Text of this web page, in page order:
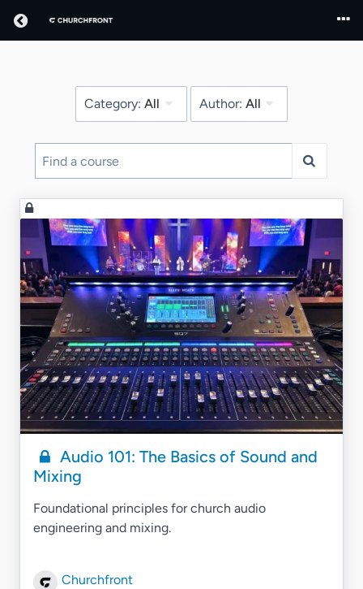
Return home
Category:All Author: All
Audio 101: The Basics of Sound and
Mixing
Foundational principles for church audio
engineering and mixing.
Churchfront